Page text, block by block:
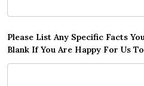
Please List Any Specific Facts
Blank If You Are Happy For Us